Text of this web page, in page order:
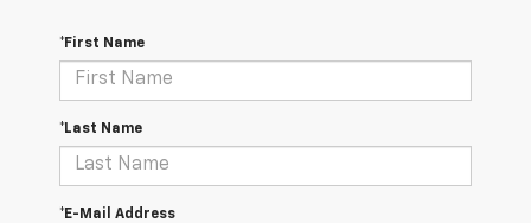
*First Name
*Last Name
*E-Mail Address